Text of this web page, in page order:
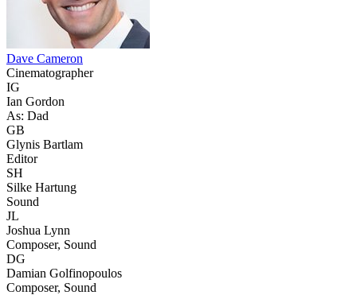
Dave Cameron
Cinematographer
IG
Ian Gordon
As: Dad
GB
Glynis Bartlam
Editor
SH
Silke Hartung
Sound
JL
Joshua Lynn
Composer, Sound
DG
Damian Golfinopoulos
Composer, Sound